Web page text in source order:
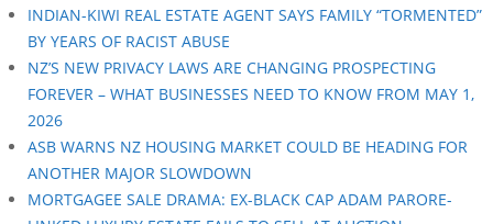
INDIAN-KIWI REAL ESTATE AGENT SAYS FAMILY “TORMENTED”
BY YEARS OF RACIST ABUSE
NZ’S NEW PRIVACY LAWS ARE CHANGING PROSPECTING
FOREVER – WHAT BUSINESSES NEED TO KNOW FROM MAY 1,
2026
ASB WARNS NZ HOUSING MARKET COULD BE HEADING FOR
ANOTHER MAJOR SLOWDOWN
MORTGAGEE SALE DRAMA: EX-BLACK CAP ADAM PARORE-